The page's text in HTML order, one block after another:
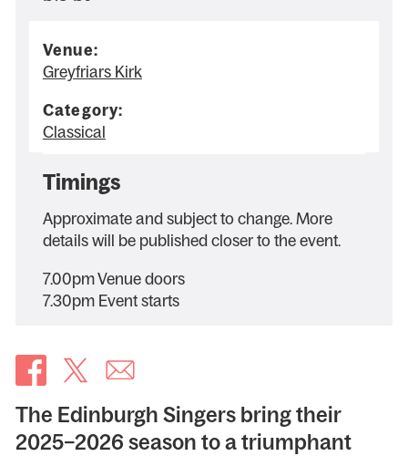
The Edinburgh Singers bring their
2025–2026 season to a triumphant
Venue:
Greyfriars Kirk
Category:
Classical
Timings
Approximate and subject to change. More
details will be published closer to the event.
7.00pm Venue doors
7.30pm Event starts